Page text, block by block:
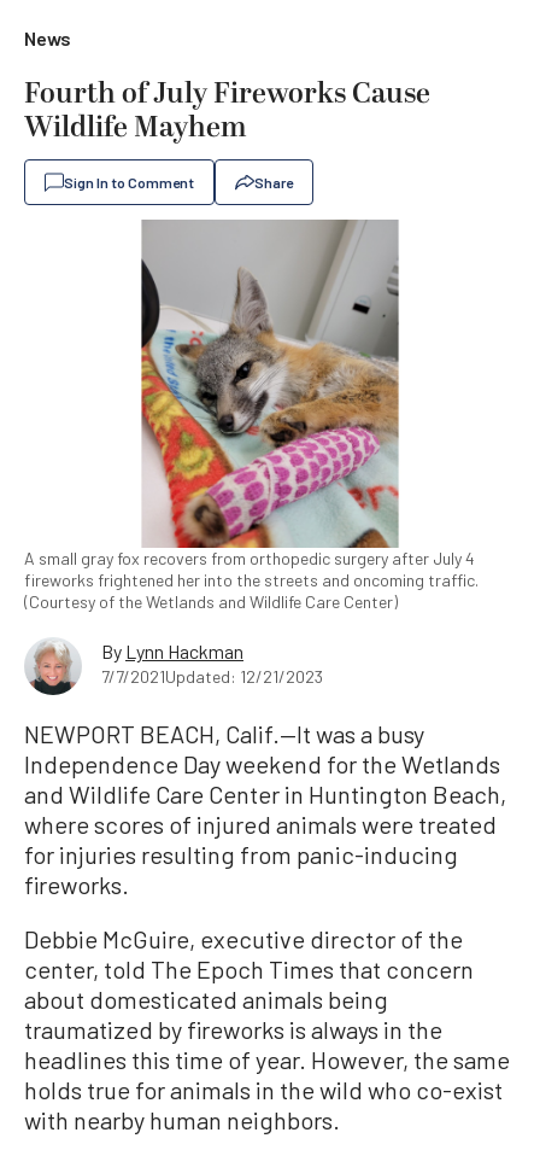
News
Fourth of July Fireworks Cause
Wildlife Mayhem
Sign In to Comment Share
A small gray fox recovers from orthopedic surgery after July 4
fireworks frightened her into the streets and oncoming traffic.
(Courtesy of the Wetlands and Wildlife Care Center)
By Lynn Hackman
7/7/2021Updated: 12/21/2023
NEWPORT BEACH, Calif.—It was a busy
Independence Day weekend for the Wetlands
and Wildlife Care Center in Huntington Beach,
where scores of injured animals were treated
for injuries resulting from panic-inducing
fireworks.
Debbie McGuire, executive director of the
center, told The Epoch Times that concern
about domesticated animals being
traumatized by fireworks is always in the
headlines this time of year. However, the same
holds true for animals in the wild who co-exist
with nearby human neighbors.